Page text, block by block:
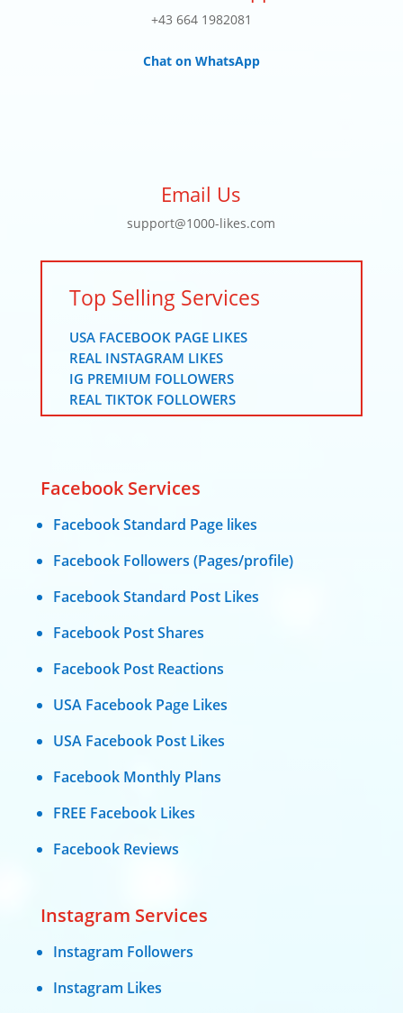
+43 664 1982081
Chat on WhatsApp
Email Us
support@1000-likes.com
Top Selling Services
USA FACEBOOK PAGE LIKES
REAL INSTAGRAM LIKES
IG PREMIUM FOLLOWERS
REAL TIKTOK FOLLOWERS
Facebook Services
Facebook Standard Page likes
Facebook Followers (Pages/profile)
Facebook Standard Post Likes
Facebook Post Shares
Facebook Post Reactions
USA Facebook Page Likes
USA Facebook Post Likes
Facebook Monthly Plans
FREE Facebook Likes
Facebook Reviews
Instagram Services
Instagram Followers
Instagram Likes